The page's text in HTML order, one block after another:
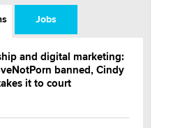
Jobs
and digital marketing:
banned, Cindy
it to court